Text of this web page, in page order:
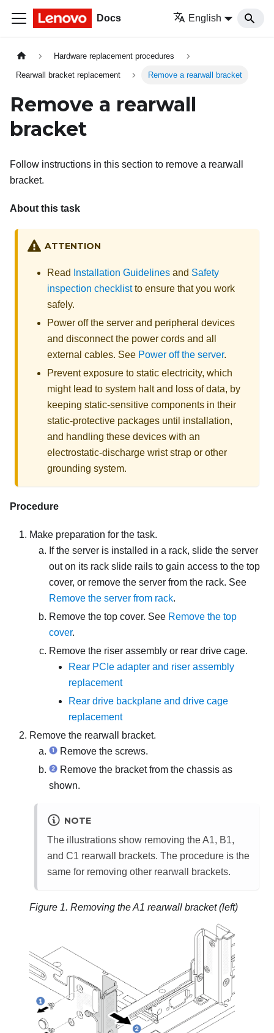
Docs English
Hardware replacement procedures
Rearwall bracket replacement Remove a rearwall bracket
Remove a rearwall
bracket
Follow instructions in this section to remove a rearwall
bracket.
About this task
ATTENTION
Read Installation Guidelines and Safety
inspection checklistto ensure that you work
safely.
Power off the server and peripheral devices
and disconnect the power cords and all
external cables. See Power off the server.
Prevent exposure to static electricity, which
might lead to system halt and loss of data, by
keeping static-sensitive components in their
static-protective packages until installation,
and handling these devices with an
electrostatic-discharge wrist strap or other
grounding system.
Procedure
Make preparation for the task.
If the server is installed in a rack, slide the server
out on its rack slide rails to gain access to the top
cover, or remove the server from the rack. See
Remove the server from rack.
Remove the top cover. See Remove the top
cover.
Remove the riser assembly or rear drive cage.
Rear PCIe adapter and riser assembly
replacement
Rear drive backplane and drive cage
replacement
Remove the rearwall bracket.
Remove the screws.
Remove the bracket from the chassis as
shown.
NOTE
The illustrations show removing the A1, B1,
and C1 rearwall brackets. The procedure is the
same for removing other rearwall brackets.
Figure 1. Removing the A1 rearwall bracket (left)